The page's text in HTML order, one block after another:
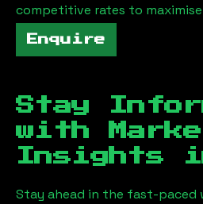
competitive rates to
Enquire
Stay
with
Insights
Stay ahead in the fast-paced